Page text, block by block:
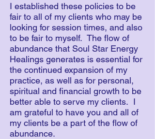
I established these policies to be
fair to all of my clients who may be
looking for session times, and also
to be fair to myself. The flow of
abundance that Soul Star Energy
Healings generates is essential for
the continued expansion of my
practice, as well as for personal,
spiritual and financial growth to be
better able to serve my clients. I
am grateful to have you and all of
my clients be a part of the flow of
abundance.